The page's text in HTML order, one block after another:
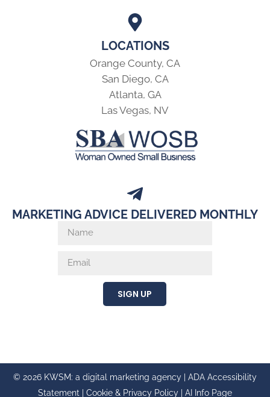
LOCATIONS
Orange County, CA
San Diego, CA
Atlanta, GA
Las Vegas, NV
MARKETING ADVICE DELIVERED MONTHLY
SIGN UP
© 2026 KWSM: a digital marketing agency | ADA Accessibility
Statement
Cookie & Privacy Policy AI Info Page